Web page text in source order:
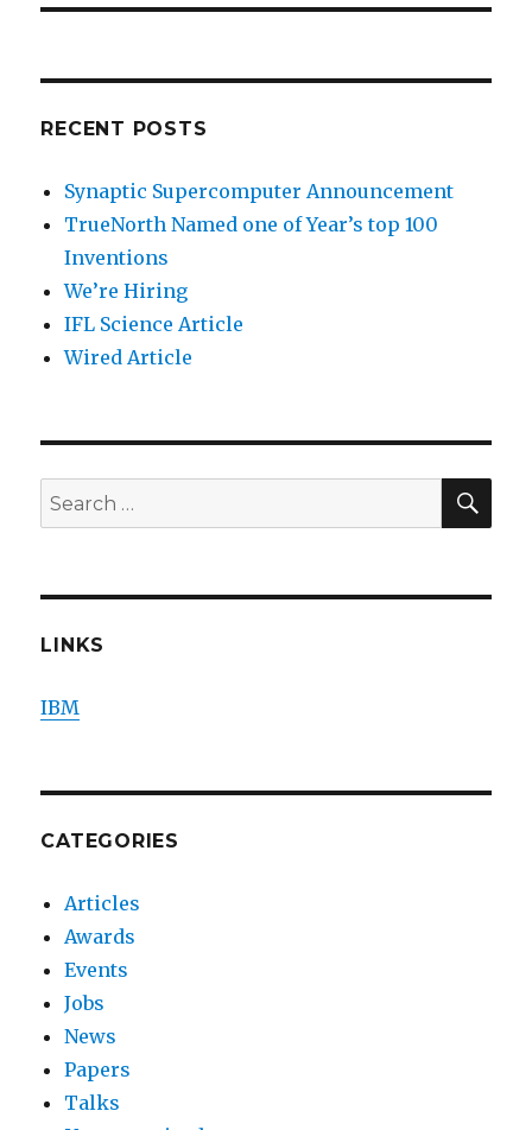
RECENT POSTS
Synaptic Supercomputer Announcement
TrueNorth Named one of Year’s top 100
Inventions
We’re Hiring
IFL Science Article
Wired Article
Search
for:
LINKS
IBM
CATEGORIES
Articles
Awards
Events
Jobs
News
Papers
Talks